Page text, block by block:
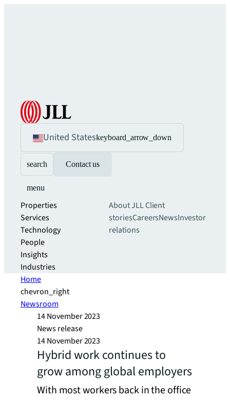
United Stateskeyboard_arrow_down
search Contact us
menu
Properties
Services
Technology
People
Insights
Industries
About JLLClient
storiesCareersNewsInvestor
relations
Home
chevron_right
Newsroom
14 November 2023
News release
14 November 2023
Hybrid work continues to
grow among global employers
With most workers back in the office